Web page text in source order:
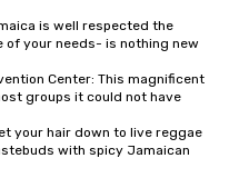
communication
itself.
is well respected the
your needs- is nothing new
Center: This magnificent
groups it could not have
your hair down to live reggae
with spicy Jamaican